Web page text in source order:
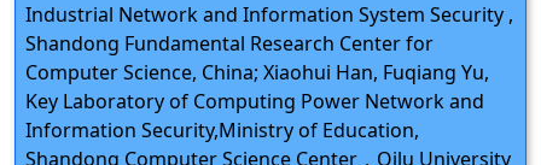
Industrial Network and Information System Security ,
Shandong Fundamental Research Center for
Computer Science, China; Xiaohui Han, Fuqiang Yu,
Key Laboratory of Computing Power Network and
Information Security,Ministry of Education,
Shandong Computer Science Center，Qilu University